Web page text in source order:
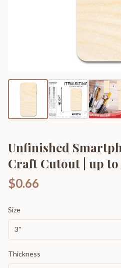
Unfinished
Craft Cutout | up to
$0.66
Size
3"
Thickness